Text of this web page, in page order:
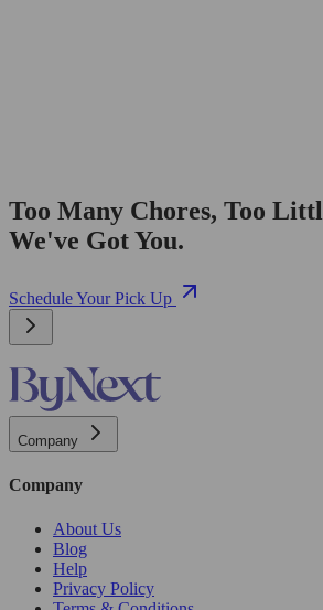
Too Many Chores, Too
We've Got You.
Schedule Your Pick Up
Company
Company
About Us
Blog
Help
Privacy Policy